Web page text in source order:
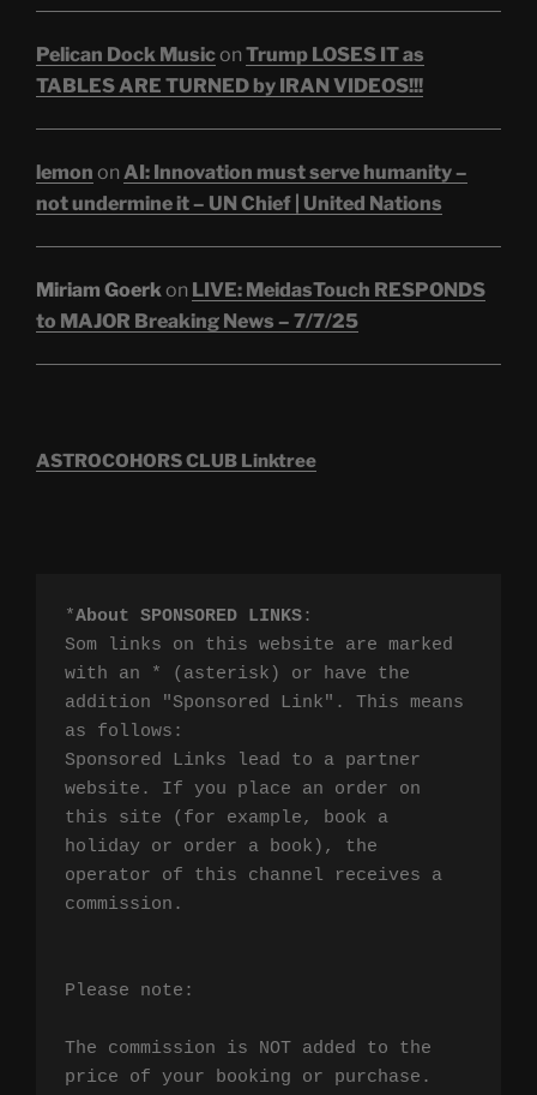
Pelican Dock Musicon Trump LOSES IT as
TABLES ARE TURNED by IRAN VIDEOS!!!
lemon on AI: Innovation must serve humanity –
not undermine it – UN Chief | United Nations
Miriam Goerkon LIVE: MeidasTouch RESPONDS
to MAJOR Breaking News – 7/7/25
ASTROCOHORS CLUB Linktree
*About SPONSORED LINKS:
Som links on this website are marked
with an * (asterisk) or have the
addition "Sponsored Link". This means
as follows:
Sponsored Links lead to a partner
website. If you place an order on
this site (for example, book a
holiday or order a book), the
operator of this channel receives a
commission.
Please note:
The commission is NOT added to the
price of your booking or purchase.